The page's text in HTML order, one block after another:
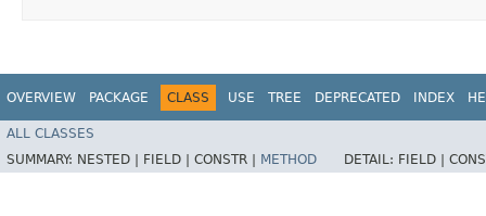
OVERVIEW PACKAGE CLASS USE TREE DEPRECATED INDEX
ALL CLASSES
SUMMARY: NESTED | FIELD | CONSTR | METHOD DETAIL: FIELD |